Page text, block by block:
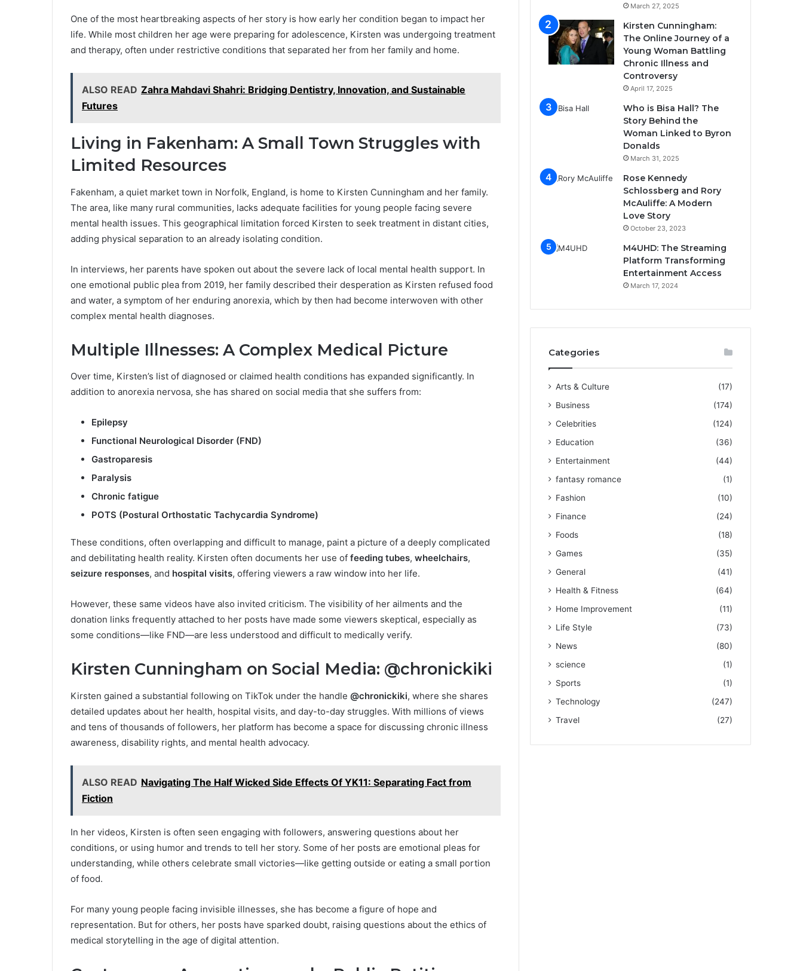
One of the most heartbreaking aspects of her story is how early her condition began to impact her
life. While most children her age were preparing for adolescence, Kirsten was undergoing treatment
and therapy, often under restrictive conditions that separated her from her family and home.
ALSO READ Zahra Mahdavi Shahri: Bridging Dentistry, Innovation, and Sustainable
Futures
Living in Fakenham: A Small Town Struggles with
Limited Resources
Fakenham, a quiet market town in Norfolk, England, is home to Kirsten Cunningham and her family.
The area, like many rural communities, lacks adequate facilities for young people facing severe
mental health issues. This geographical limitation forced Kirsten to seek treatment in distant cities,
adding physical separation to an already isolating condition.
In interviews, her parents have spoken out about the severe lack of local mental health support. In
one emotional public plea from 2019, her family described their desperation as Kirsten refused food
and water, a symptom of her enduring anorexia, which by then had become interwoven with other
complex mental health diagnoses.
Multiple Illnesses: A Complex Medical Picture
Over time, Kirsten’s list of diagnosed or claimed health conditions has expanded significantly. In
addition to anorexia nervosa, she has shared on social media that she suffers from:
Epilepsy
Functional Neurological Disorder (FND)
Gastroparesis
Paralysis
Chronic fatigue
POTS (Postural Orthostatic Tachycardia Syndrome)
These conditions, often overlapping and difficult to manage, paint a picture of a deeply complicated
and debilitating health reality. Kirsten often documents her use of feeding tubes, wheelchairs,
seizure responses, and hospital visits, offering viewers a raw window into her life.
However, these same videos have also invited criticism. The visibility of her ailments and the
donation links frequently attached to her posts have made some viewers skeptical, especially as
some conditions—like FND—are less understood and difficult to medically verify.
Kirsten Cunningham on Social Media: @chronickiki
Kirsten gained a substantial following on TikTok under the handle @chronickiki, where she shares
detailed updates about her health, hospital visits, and day-to-day struggles. With millions of views
and tens of thousands of followers, her platform has become a space for discussing chronic illness
awareness, disability rights, and mental health advocacy.
ALSO READ Navigating The Half Wicked Side Effects Of YK11: Separating Fact from
Fiction
In her videos, Kirsten is often seen engaging with followers, answering questions about her
conditions, or using humor and trends to tell her story. Some of her posts are emotional pleas for
understanding, while others celebrate small victories—like getting outside or eating a small portion
of food.
For many young people facing invisible illnesses, she has become a figure of hope and
representation. But for others, her posts have sparked doubt, raising questions about the ethics of
medical storytelling in the age of digital attention.
March 27, 2025
Kirsten Cunningham:
The Online Journey of a
Young Woman Battling
Chronic Illness and
Controversy
April 17, 2025
Who is Bisa Hall? The
Story Behind the
Woman Linked to Byron
Donalds
March 31, 2025
Rose Kennedy
Schlossberg and Rory
McAuliffe: A Modern
Love Story
October 23, 2023
M4UHD: The Streaming
Platform Transforming
Entertainment Access
March 17, 2024
Categories
Arts & Culture
(17)
Business
(174)
Celebrities
(124)
Education
(36)
Entertainment
(44)
fantasy romance
(1)
Fashion
(10)
Finance
(24)
Foods
(18)
Games
(35)
General
(41)
Health & Fitness
(64)
Home Improvement
(11)
Life Style
(73)
News
(80)
science
(1)
Sports
(1)
Technology
(247)
Travel
(27)